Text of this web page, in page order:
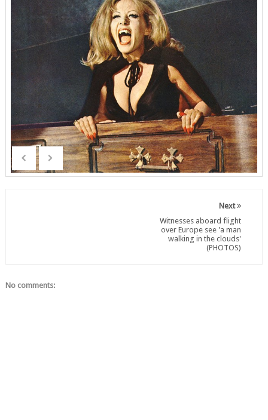
Next
Witnesses aboard flight
over Europe see 'a man
walking in the clouds'
(PHOTOS)
No comments: